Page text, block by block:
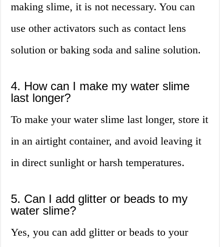
making slime, it is not necessary. You can
use other activators such as contact lens
solution or baking soda and saline solution.
4. How can I make my water slime
last longer?
To make your water slime last longer, store it
in an airtight container, and avoid leaving it
in direct sunlight or harsh temperatures.
5. Can I add glitter or beads to my
water slime?
Yes, you can add glitter or beads to your